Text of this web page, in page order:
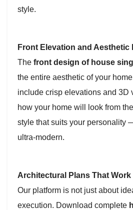
style.
Front Elevation and Aesthetic
The front design of house
the entire aesthetic of your
include crisp elevations and 3D
how your home will look from
style that suits your personality
ultra-modern.
Architectural Plans That Work
Our platform is not just about
execution. Download complete